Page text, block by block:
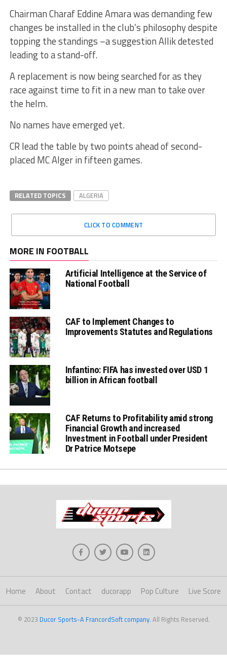
Chairman Charaf Eddine Amara was demanding few
changes be installed in the club’s philosophy despite
topping the standings –a suggestion Allik detested
leading to a stand-off.
A replacement is now being searched for as they
race against time to fit in a new man to take over
the helm.
No names have emerged yet.
CR lead the table by two points ahead of second-
placed MC Alger in fifteen games.
RELATED TOPICS ALGERIA
CLICK TO COMMENT
MORE IN FOOTBALL
Artificial Intelligence at the Service of
National Football
CAF to Implement Changes to
Improvements Statutes and Regulations
Infantino: FIFA has invested over USD 1
billion in African football
CAF Returns to Profitability amid strong
Financial Growth and increased
Investment in Football under President
Dr Patrice Motsepe
Home About Contact ducorapp Pop Culture Live Score
© 2023 Ducor Sports-A FrancordSoft company. All Rights Reserved.